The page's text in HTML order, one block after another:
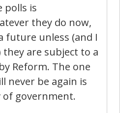
polls is
they do now,
future unless (and I
are subject to a
Reform. The one
never be again is
government.